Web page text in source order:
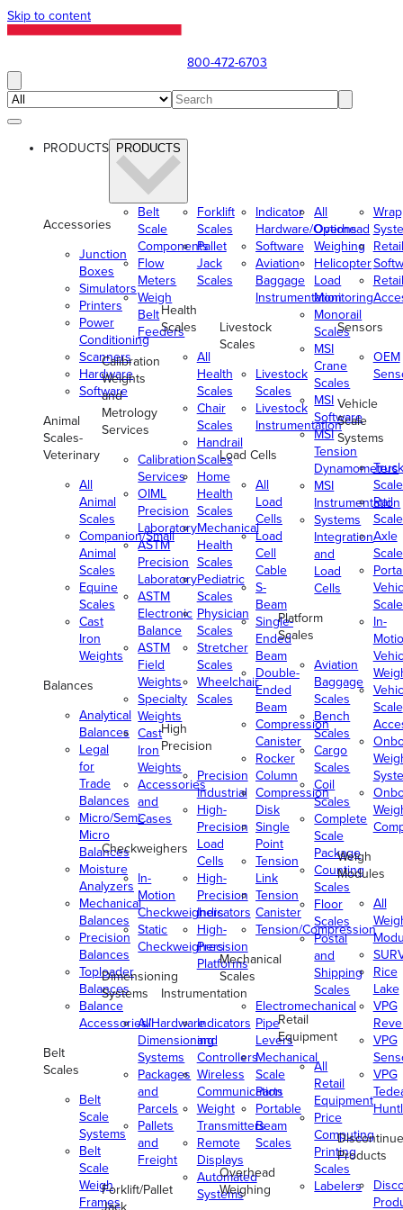
Skip to content
800-472-6703
PRODUCTS PRODUCTS
Accessories
Junction
Boxes
Simulators
Printers
Power
Conditioning
Scanners
Hardware
Software
Animal
Scales-
Veterinary
All
Animal
Scales
Companion/Small
Animal
Scales
Equine
Scales
Cast
Iron
Weights
Balances
Analytical
Balances
Legal
for
Trade
Balances
Micro/Semi-
Micro
Balances
Moisture
Analyzers
Mechanical
Balances
Precision
Balances
Toploader
Balances
Balance
Accessories/Hardware
Belt
Scales
Belt
Scale
Systems
Belt
Scale
Weigh
Frames
Belt
Scale
Components
Flow
Meters
Weigh
Belt
Feeders
Calibration
Weights
and
Metrology
Services
Calibration
Services
OIML
Precision
Laboratory
ASTM
Precision
Laboratory
ASTM
Electronic
Balance
ASTM
Field
Weights
Specialty
Weights
Cast
Iron
Weights
Accessories
and
Cases
Checkweighers
In-
Motion
Checkweighers
Static
Checkweighers
Dimensioning
Systems
All
Dimensioning
Systems
Packages
and
Parcels
Pallets
and
Freight
Forklift/Pallet
Jack
Forklift
Scales
Pallet
Jack
Scales
Health
Scales
All
Health
Scales
Chair
Scales
Handrail
Scales
Home
Health
Scales
Mechanical
Health
Scales
Pediatric
Scales
Physician
Scales
Stretcher
Scales
Wheelchair
Scales
High
Precision
Precision
Industrial
High-
Precision
Load
Cells
High-
Precision
Indicators
High-
Precision
Platforms
Instrumentation
Indicators
and
Controllers
Wireless
Communication
Weight
Transmitters
Remote
Displays
Automated
Systems
Indicator
Hardware/Options
Software
Aviation
Baggage
Instrumentation
Livestock
Scales
Livestock
Scales
Livestock
Instrumentation
Load Cells
All
Load
Cells
Load
Cell
Cable
S-
Beam
Single-
Ended
Beam
Double-
Ended
Beam
Compression
Canister
Rocker
Column
Compression
Disk
Single
Point
Tension
Link
Tension
Canister
Tension/Compression
Mechanical
Scales
Electromechanical
Pipe
Levers
Mechanical
Scale
Parts
Portable
Beam
Scales
Overhead
Weighing
All
Overhead
Weighing
Helicopter
Load
Monitoring
Monorail
Scales
MSI
Crane
Scales
MSI
Software
MSI
Tension
Dynamometers
MSI
Instrumentation
Systems
Integration
and
Load
Cells
Platform
Scales
Aviation
Baggage
Scales
Bench
Scales
Cargo
Scales
Coil
Scales
Complete
Scale
Package
Counting
Scales
Floor
Scales
Postal
and
Shipping
Scales
Retail
Equipment
All
Retail
Equipment
Price
Computing
Printing
Scales
Labelers
Retail
Retail
Sensors
OEM
Vehicle
Scale
Systems
Truck
Rail
Axle
In-
Scale
Weigh
Modules
All
Rice
Lake
VPG
VPG
VPG
Products